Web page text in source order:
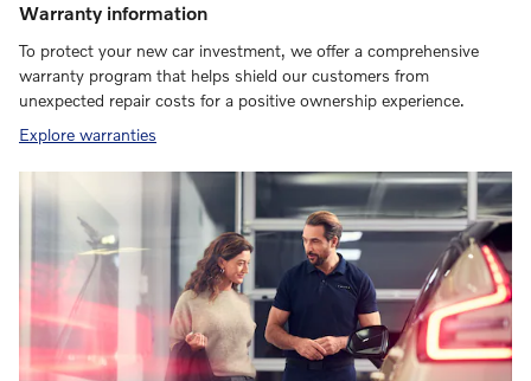
Warranty information
To protect your new car investment, we offer a comprehensive
warranty program that helps shield our customers from
unexpected repair costs for a positive ownership experience.
Explore warranties